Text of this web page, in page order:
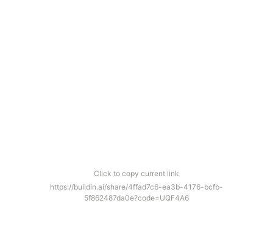
Click to copy current link
https://buildin.ai/share/4ffad7c6-ea3b-4176-bcfb-
5f862487da0e?code=UQF4A6